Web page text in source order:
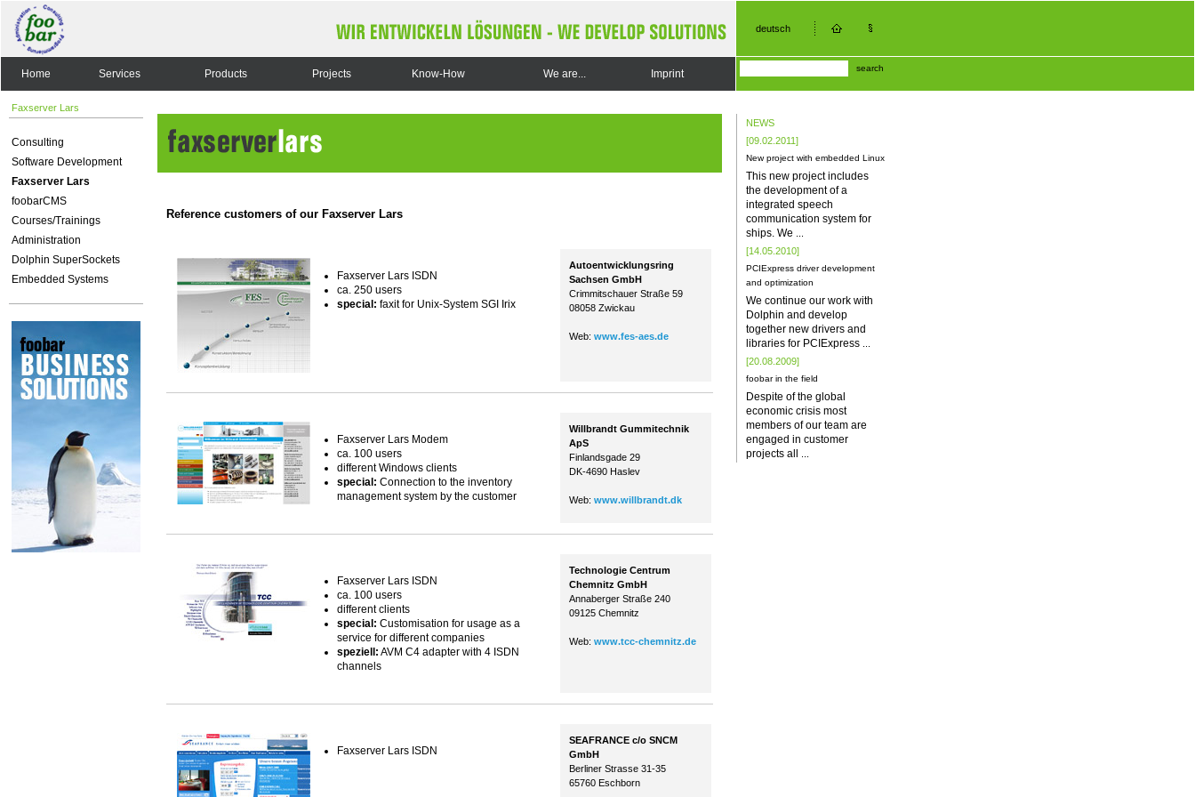
deutsch
Home Services Products Projects Know-How We are... Imprint search
Faxserver Lars
Consulting
Software Development
Faxserver Lars
foobarCMS
Courses/Trainings
Administration
Dolphin SuperSockets
Embedded Systems
Reference customers of our Faxserver Lars
Faxserver Lars ISDN
ca. 250 users
special: faxit for Unix-System SGI Irix
Autoentwicklungsring
Sachsen GmbH
Crimmitschauer Straße 59
08058 Zwickau
Web: www.fes-aes.de
Faxserver Lars Modem
ca. 100 users
different Windows clients
special: Connection to the inventory
management system by the customer
Willbrandt Gummitechnik
ApS
Finlandsgade 29
DK-4690 Haslev
Web: www.willbrandt.dk
Faxserver Lars ISDN
ca. 100 users
different clients
special: Customisation for usage as a
service for different companies
speziell: AVM C4 adapter with 4 ISDN
channels
Technologie Centrum
Chemnitz GmbH
Annaberger Straße 240
09125 Chemnitz
Web: www.tcc-chemnitz.de
Faxserver Lars ISDN
SEAFRANCE c/o SNCM
GmbH
Berliner Strasse 31-35
65760 Eschborn
NEWS
[09.02.2011]
New project with embedded Linux
This new project includes
the development of a
integrated speech
communication system for
ships. We
[14.05.2010]
PCIExpress driver development
and optimization
We continue our work with
Dolphin and develop
together new drivers and
libraries for PCIExpress
[20.08.2009]
foobar in the field
Despite of the global
economic crisis most
members of our team are
engaged in customer
projects all